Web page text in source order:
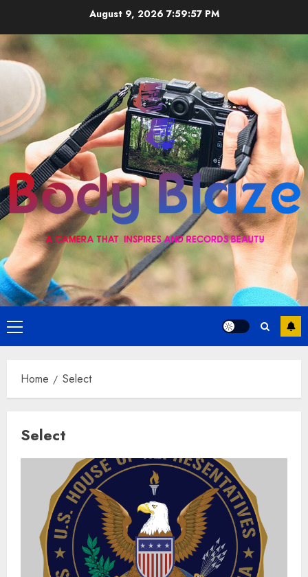
content
August 9, 2026 7:59:58 PM
Primary
Menu
Home Select
Select